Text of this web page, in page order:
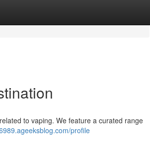
to vaping. We feature a curated range
profile